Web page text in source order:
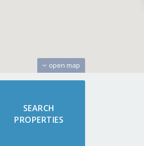
open map